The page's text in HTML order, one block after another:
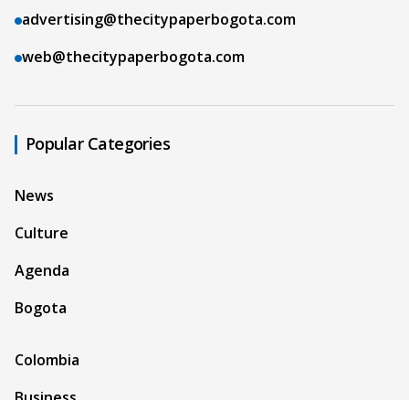
advertising@thecitypaperbogota.com
web@thecitypaperbogota.com
Popular Categories
News
Culture
Agenda
Bogota
Colombia